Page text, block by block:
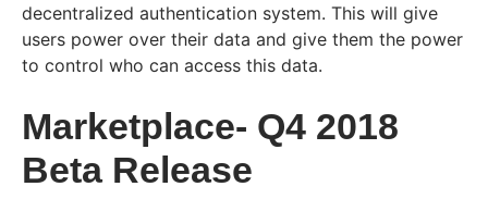
decentralized authentication system. This will give
users power over their data and give them the power
to control who can access this data.
Marketplace- Q4 2018
Beta Release